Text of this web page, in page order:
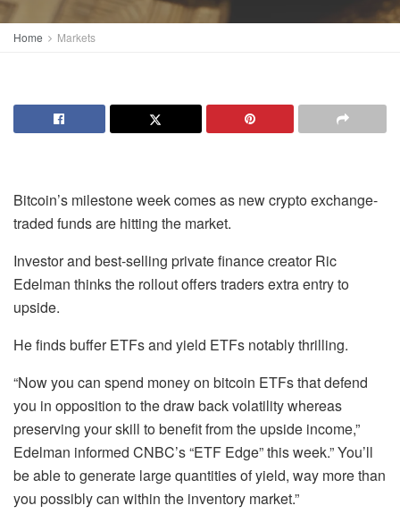
Home Markets
Bitcoin’s milestone week comes as new crypto exchange-
traded funds are hitting the market.
Investor and best-selling private finance creator Ric
Edelman thinks the rollout offers traders extra entry to
upside.
He finds buffer ETFs and yield ETFs notably thrilling.
“Now you can spend money on bitcoin ETFs that defend
you in opposition to the draw back volatility whereas
preserving your skill to benefit from the upside income,”
Edelman informed CNBC’s “ETF Edge” this week.” You’ll
be able to generate large quantities of yield, way more than
you possibly can within the inventory market.”